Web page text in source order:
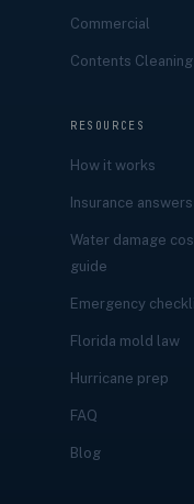
Commercial
Contents Cleaning
RESOURCES
How it works
Insurance answers
Water damage
guide
Emergency
Florida mold law
Hurricane prep
FAQ
Blog